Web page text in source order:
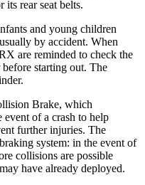
its rear seat belts.
and young children
by accident. When
are reminded to check the
starting out. The
Brake, which
event of a crash to help
further injuries. The
system: in the event of
collisions are possible
have already deployed.